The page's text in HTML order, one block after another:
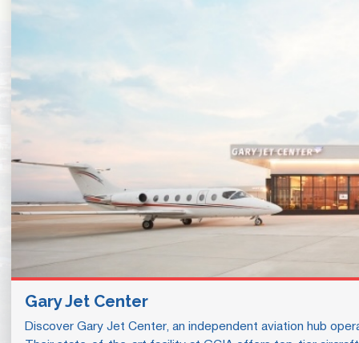
Gary Jet Center
Discover Gary Jet Center, an independent aviation hub